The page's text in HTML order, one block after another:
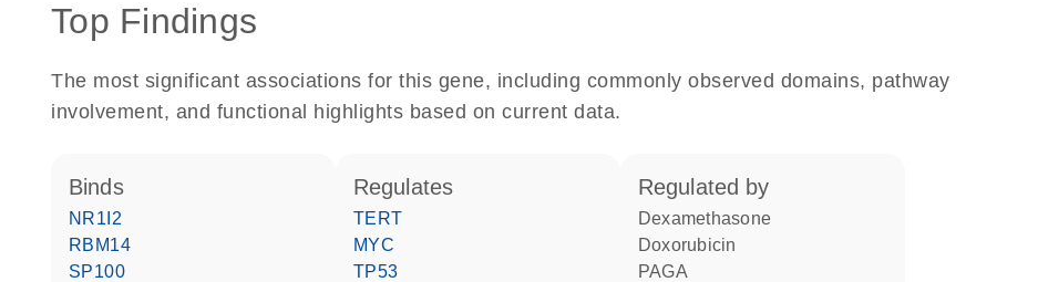
Top Findings
The most significant associations for this gene, including commonly observed domains, pathway
involvement, and functional highlights based on current data.
binds
NR1I2
RBM14
SP100
regulates
TERT
MYC
TP53
regulated by
dexamethasone
doxorubicin
PAGA